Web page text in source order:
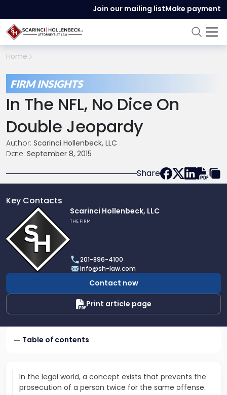
Join our mailing listMake payment
Home
FIRM INSIGHTS
In The NFL, No Dice On
Double Jeopardy
Author: Scarinci Hollenbeck, LLC
Date: September 8, 2015
Share
Key Contacts
profile
of
Scarinci
Hollenbeck,
LLC
Scarinci Hollenbeck, LLC
THE FIRM
201-896-4100
info@sh-law.com
Contact now
Print article page
Table of contents
In the legal world, a concept exists that prevents the
prosecution of a person twice for the same offense.